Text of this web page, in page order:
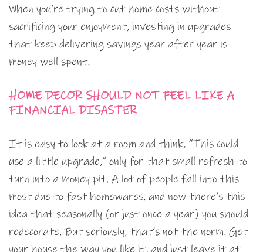
When you’re trying to cut home costs without
sacrificing your enjoyment, investing in upgrades
that keep delivering savings year after year is
money well spent.
HOME DECOR SHOULD NOT FEEL LIKE A
FINANCIAL DISASTER
It is easy to look at a room and think, “This could
use a little upgrade,” only for that small refresh to
turn into a money pit. A lot of people fall into this
most due to fast homewares, and now there’s this
idea that seasonally (or just once a year) you should
redecorate. But seriously, that’s not the norm. Get